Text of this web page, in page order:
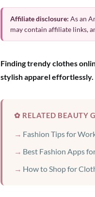
Affiliate disclosure: As an
may contain affiliate links,
Finding trendy clothes
stylish apparel effortlessly.
✿ RELATED BEAUTY
Fashion Tips for
Best Fashion Apps
How to Shop for